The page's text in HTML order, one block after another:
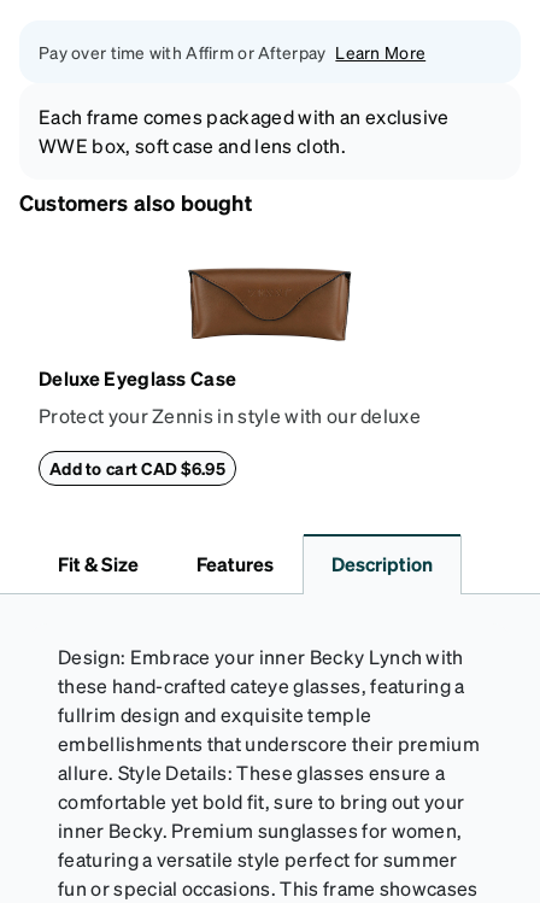
Pay over time with Affirm or Afterpay Learn More
Each frame comes packaged with an exclusive
WWE box, soft case and lens cloth.
Customers also bought
Deluxe Eyeglass Case
Protect your Zennis in style with our deluxe
embossed Zenni logo on the front with a magnetic
Add to cart CAD $6.95
Fit & Size Features Description
Design: Embrace your inner Becky Lynch with
these hand-crafted cateye glasses, featuring a
fullrim design and exquisite temple
embellishments that underscore their premium
allure. Style Details: These glasses ensure a
comfortable yet bold fit, sure to bring out your
inner Becky. Premium sunglasses for women,
featuring a versatile style perfect for summer
fun or special occasions. This frame showcases